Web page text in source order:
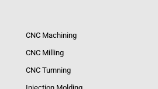
CNC Machining
CNC Milling
CNC Turnning